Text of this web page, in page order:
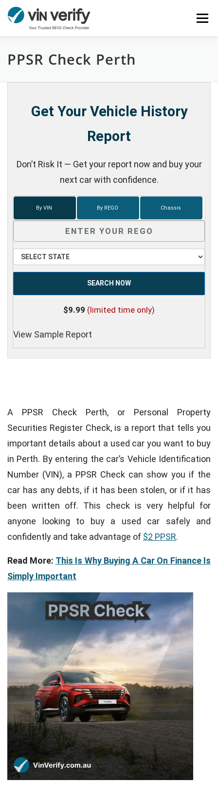
Skip
content
Menu
HOME SERVICES BULK PPSR CHECK
PPSR Check Perth
Get Your Vehicle History
Report
Don’t Risk It — Get your report now and buy your
next car with confidence.
By VIN By REGO Chassis
SEARCH NOW
$9.99 (limited time only)
View Sample Report
A PPSR Check Perth, or Personal Property
Securities Register Check, is a report that tells you
important details about a used car you want to buy
in Perth. By entering the car’s Vehicle Identification
Number (VIN), a PPSR Check can show you if the
car has any debts, if it has been stolen, or if it has
been written off. This check is very helpful for
anyone looking to buy a used car safely and
confidently and take advantage of $2 PPSR.
Read More: This Is Why Buying A Car On Finance Is
Simply Important